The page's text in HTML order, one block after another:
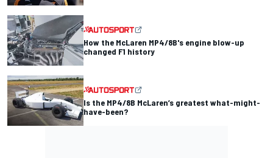
How the McLaren MP4/8B's engine blow-up
changed F1 history
Is the MP4/8B McLaren’s greatest what-might-
have-been?